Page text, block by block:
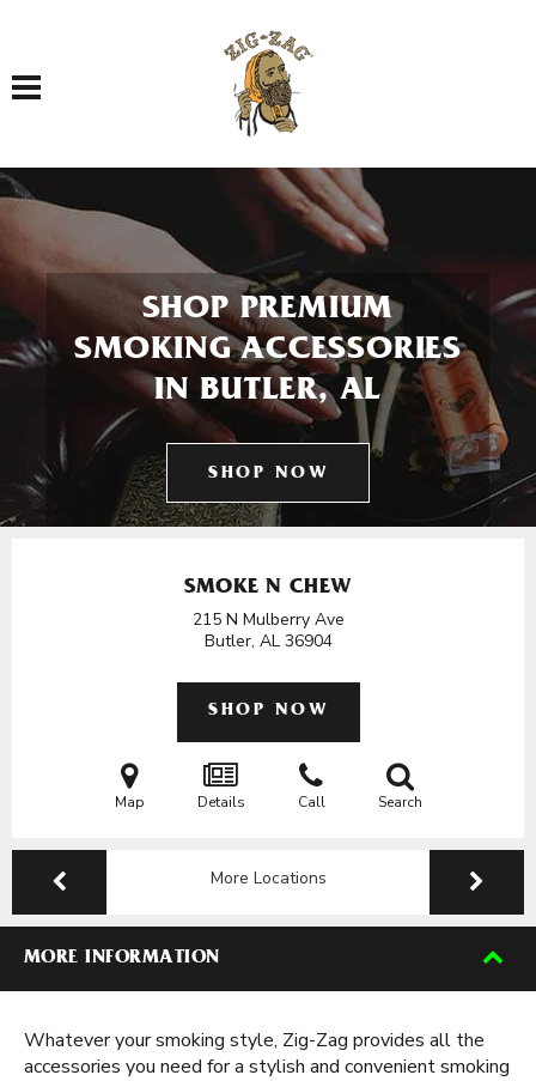
Toggle navigation
SHOP PREMIUM
SMOKING ACCESSORIES
IN BUTLER, AL
SHOP NOW
SMOKE N CHEW
215 N Mulberry Ave
Butler, AL 36904
SHOP NOW
Map Details Call Search
More Locations
MORE INFORMATION
Whatever your smoking style, Zig-Zag provides all the
accessories you need for a stylish and convenient smoking